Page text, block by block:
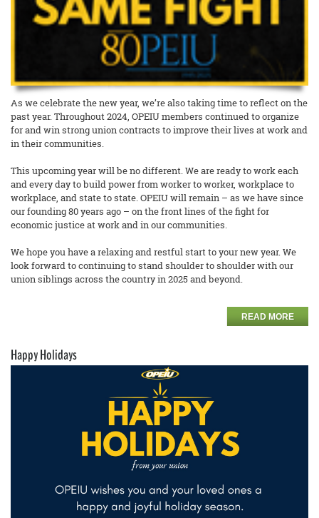
As we celebrate the new year, we’re also taking time to reflect on the
past year. Throughout 2024, OPEIU members continued to organize
for and win strong union contracts to improve their lives at work and
in their communities.
This upcoming year will be no different. We are ready to work each
and every day to build power from worker to worker, workplace to
workplace, and state to state. OPEIU will remain – as we have since
our founding 80 years ago – on the front lines of the fight for
economic justice at work and in our communities.
We hope you have a relaxing and restful start to your new year. We
look forward to continuing to stand shoulder to shoulder with our
union siblings across the country in 2025 and beyond.
READ MORE
Happy Holidays